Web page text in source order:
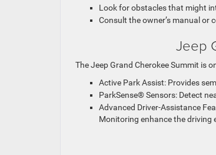
Look for obstacles that might
Consult the owner’s manual or
Jeep
The Jeep Grand Cherokee Summit is
Active Park Assist: Provides
ParkSense® Sensors: Detect
Advanced Driver-Assistance
Monitoring enhance the driving